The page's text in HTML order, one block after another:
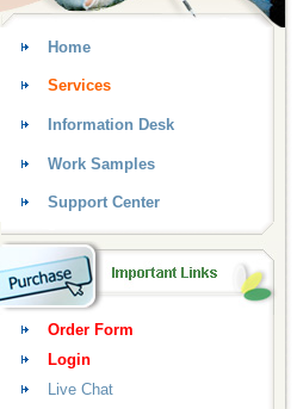
Home
Services
Information Desk
Work Samples
Support Center
Order Form
Login
Live Chat